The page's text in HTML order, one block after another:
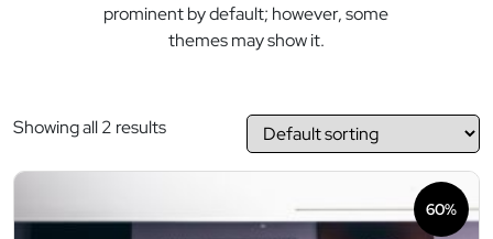
prominent by default; however, some
themes may show it.
Showing all 2 results
60%